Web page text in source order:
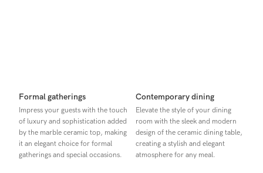
Formal gatherings
Impress your guests with the touch
of luxury and sophistication added
by the marble ceramic top, making
it an elegant choice for formal
gatherings and special occasions.
Contemporary dining
Elevate the style of your dining
room with the sleek and modern
design of the ceramic dining table,
creating a stylish and elegant
atmosphere for any meal.